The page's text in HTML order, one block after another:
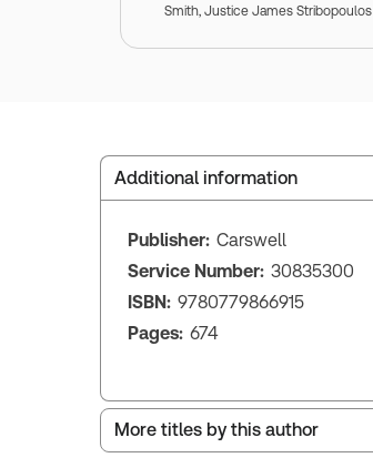
Smith,Justice James Stribopoulos
Additional information
Publisher: Carswell
Service Number: 30835300
ISBN: 9780779866915
Pages: 674
More titles by this author